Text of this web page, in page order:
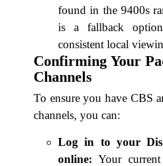
found in the 9400s
is a fallback
consistent local
Confirming Your
Channels
To ensure you have CBS
channels, you can:
Log in to your
online: Your